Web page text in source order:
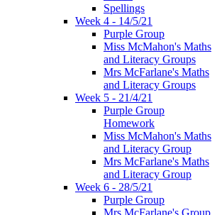
Spellings
Week 4 - 14/5/21
Purple Group
Miss McMahon's Maths
and Literacy Groups
Mrs McFarlane's Maths
and Literacy Groups
Week 5 - 21/4/21
Purple Group
Homework
Miss McMahon's Maths
and Literacy Group
Mrs McFarlane's Maths
and Literacy Group
Week 6 - 28/5/21
Purple Group